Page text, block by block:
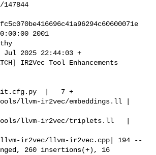
2001
Jul 2025 22:44:03 +
IR2Vec Tool Enhancements